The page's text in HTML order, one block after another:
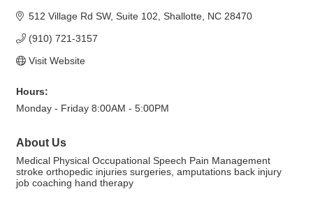
512 Village Rd SW Suite 102 Shallotte NC 28470
(910) 721-3157
Visit Website
Hours:
Monday - Friday 8:00AM - 5:00PM
About Us
Medical Physical Occupational Speech Pain Management
stroke orthopedic injuries surgeries, amputations back injury
job coaching hand therapy